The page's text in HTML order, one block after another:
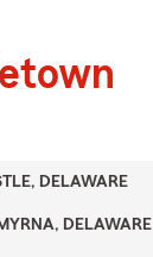
DELAWARE
DELAWARE